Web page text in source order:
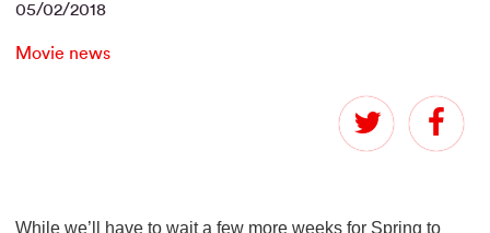
05/02/2018
Movie news
While we’ll have to wait a few more weeks for Spring to